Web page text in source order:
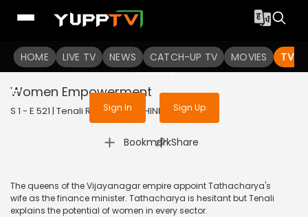
HOME LIVE TV NEWS CATCH-UP TV MOVIES TV
To get access to watch the
Sign in to enjoy uninterrupted
services
Sign In Sign Up
Women Empowerment
S 1 - E 521 | Tenali Rama | 2019 | HINDI | Comedy
Bookmark
| Share
The queens of the Vijayanagar empire appoint Tathacharya's
wife as the finance minister. Tathacharya is hesitant but Tenali
explains the potential of women in every sector.